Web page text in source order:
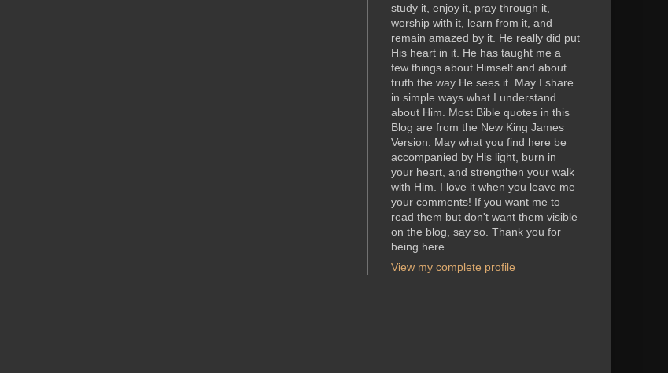
study it, enjoy it, pray through it,
worship with it, learn from it, and
remain amazed by it. He really did put
His heart in it. He has taught me a
few things about Himself and about
truth the way He sees it. May I share
in simple ways what I understand
about Him. Most Bible quotes in this
Blog are from the New King James
Version. May what you find here be
accompanied by His light, burn in
your heart, and strengthen your walk
with Him. I love it when you leave me
your comments! If you want me to
read them but don't want them visible
on the blog, say so. Thank you for
being here.
View my complete profile